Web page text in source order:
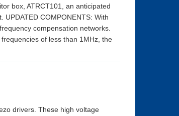
box, ATRCT101, an anticipated
COMPONENTS: With
compensation networks.
of less than 1MHz, the
drivers. These high voltage